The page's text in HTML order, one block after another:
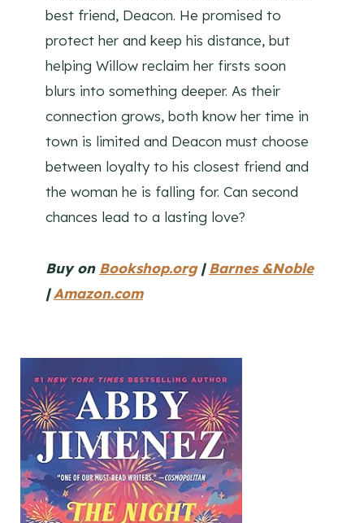
best friend, Deacon. He promised to
protect her and keep his distance, but
helping Willow reclaim her firsts soon
blurs into something deeper. As their
connection grows, both know her time in
town is limited and Deacon must choose
between loyalty to his closest friend and
the woman he is falling for. Can second
chances lead to a lasting love?
Buy on Bookshop.org|Barnes &Noble
|Amazon.com